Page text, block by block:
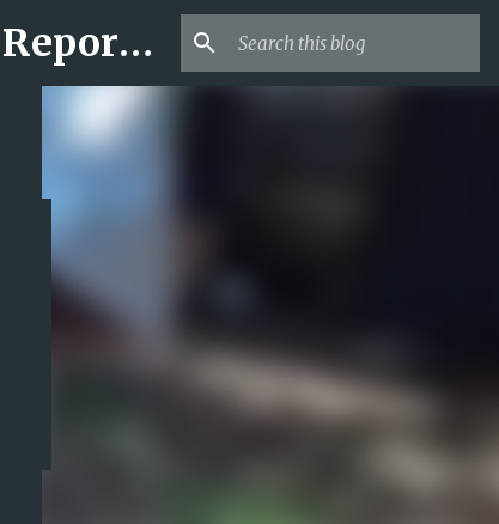
Mr USA Trend | US Obituaries and Viral Trends, Crime Reports, Missing News